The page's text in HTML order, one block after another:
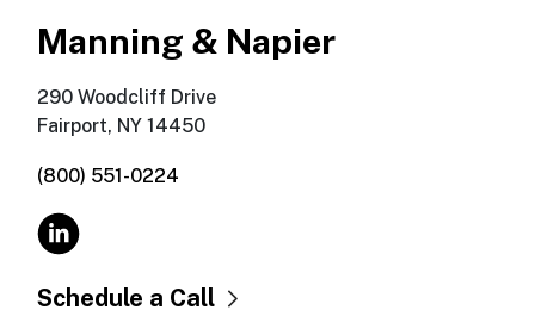
Manning & Napier
290 Woodcliff Drive
Fairport, NY 14450
(800) 551-0224
Schedule a Call